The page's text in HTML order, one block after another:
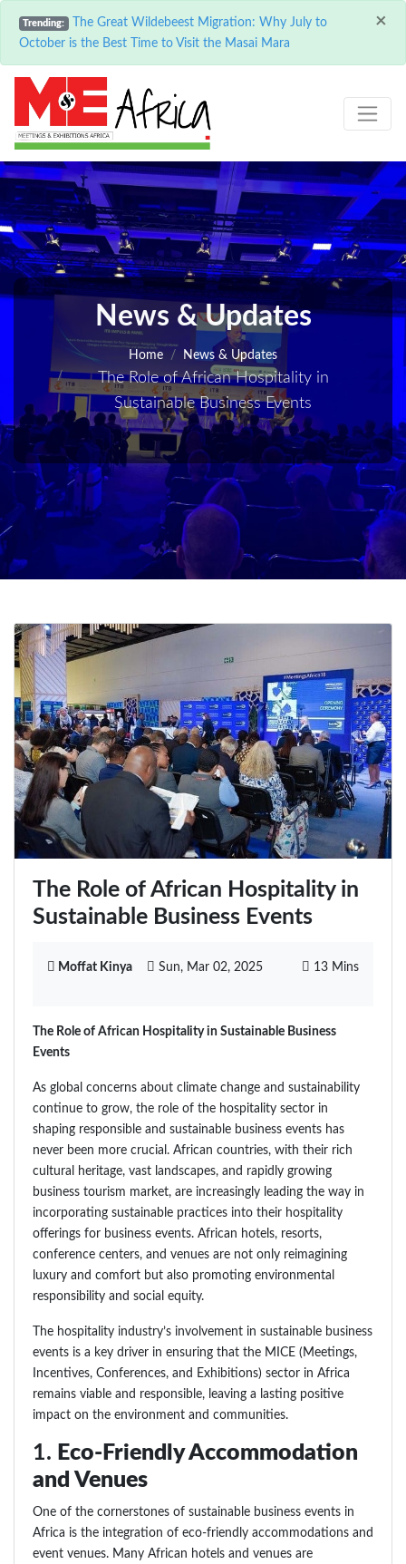
×
Trending:
The Great Wildebeest Migration: Why July to
October is the Best Time to Visit the Masai Mara
News & Updates
Home News & Updates
The Role of African Hospitality in
Sustainable Business Events
The Role of African Hospitality in
Sustainable Business Events
Moffat Kinya Sun, Mar 02, 2025 13 Mins
The Role of African Hospitality in Sustainable Business
Events
As global concerns about climate change and sustainability
continue to grow, the role of the hospitality sector in
shaping responsible and sustainable business events has
never been more crucial. African countries, with their rich
cultural heritage, vast landscapes, and rapidly growing
business tourism market, are increasingly leading the way in
incorporating sustainable practices into their hospitality
offerings for business events. African hotels, resorts,
conference centers, and venues are not only reimagining
luxury and comfort but also promoting environmental
responsibility and social equity.
The hospitality industry’s involvement in sustainable business
events is a key driver in ensuring that the MICE (Meetings,
Incentives, Conferences, and Exhibitions) sector in Africa
remains viable and responsible, leaving a lasting positive
impact on the environment and communities.
1. Eco-Friendly Accommodation
and Venues
One of the cornerstones of sustainable business events in
Africa is the integration of eco-friendly accommodations and
event venues. Many African hotels and venues are